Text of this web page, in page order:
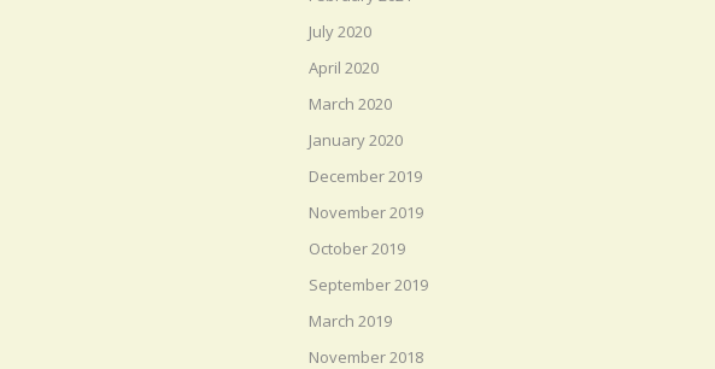
July 2020
April 2020
March 2020
January 2020
December 2019
November 2019
October 2019
September 2019
March 2019
November 2018